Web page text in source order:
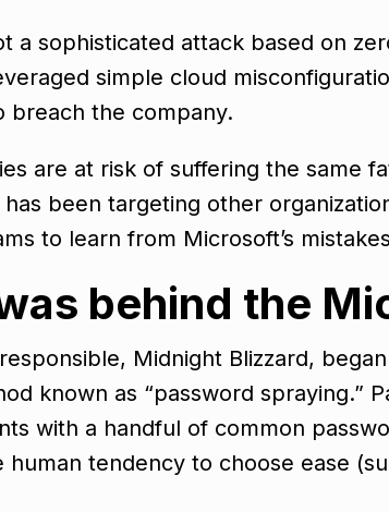
a sophisticated attack based on
simple cloud
breach the company.
are at risk of suffering the same
been targeting other
to learn from Microsoft’s
behind the
Midnight Blizzard,
known as “password spraying.”
with a handful of common
human tendency to choose ease